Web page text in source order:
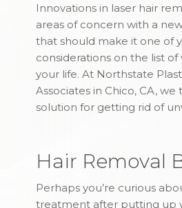
Innovations in laser hair
areas of concern with a
that should make it one of
considerations on the list
your life. At Northstate
Associates in Chico, CA, we
solution for getting rid of
Hair Removal
Perhaps you’re curious
treatment after putting up